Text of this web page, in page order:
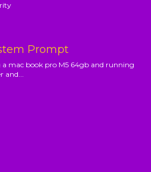
Prompt
mac book pro M5 64gb and running
and...